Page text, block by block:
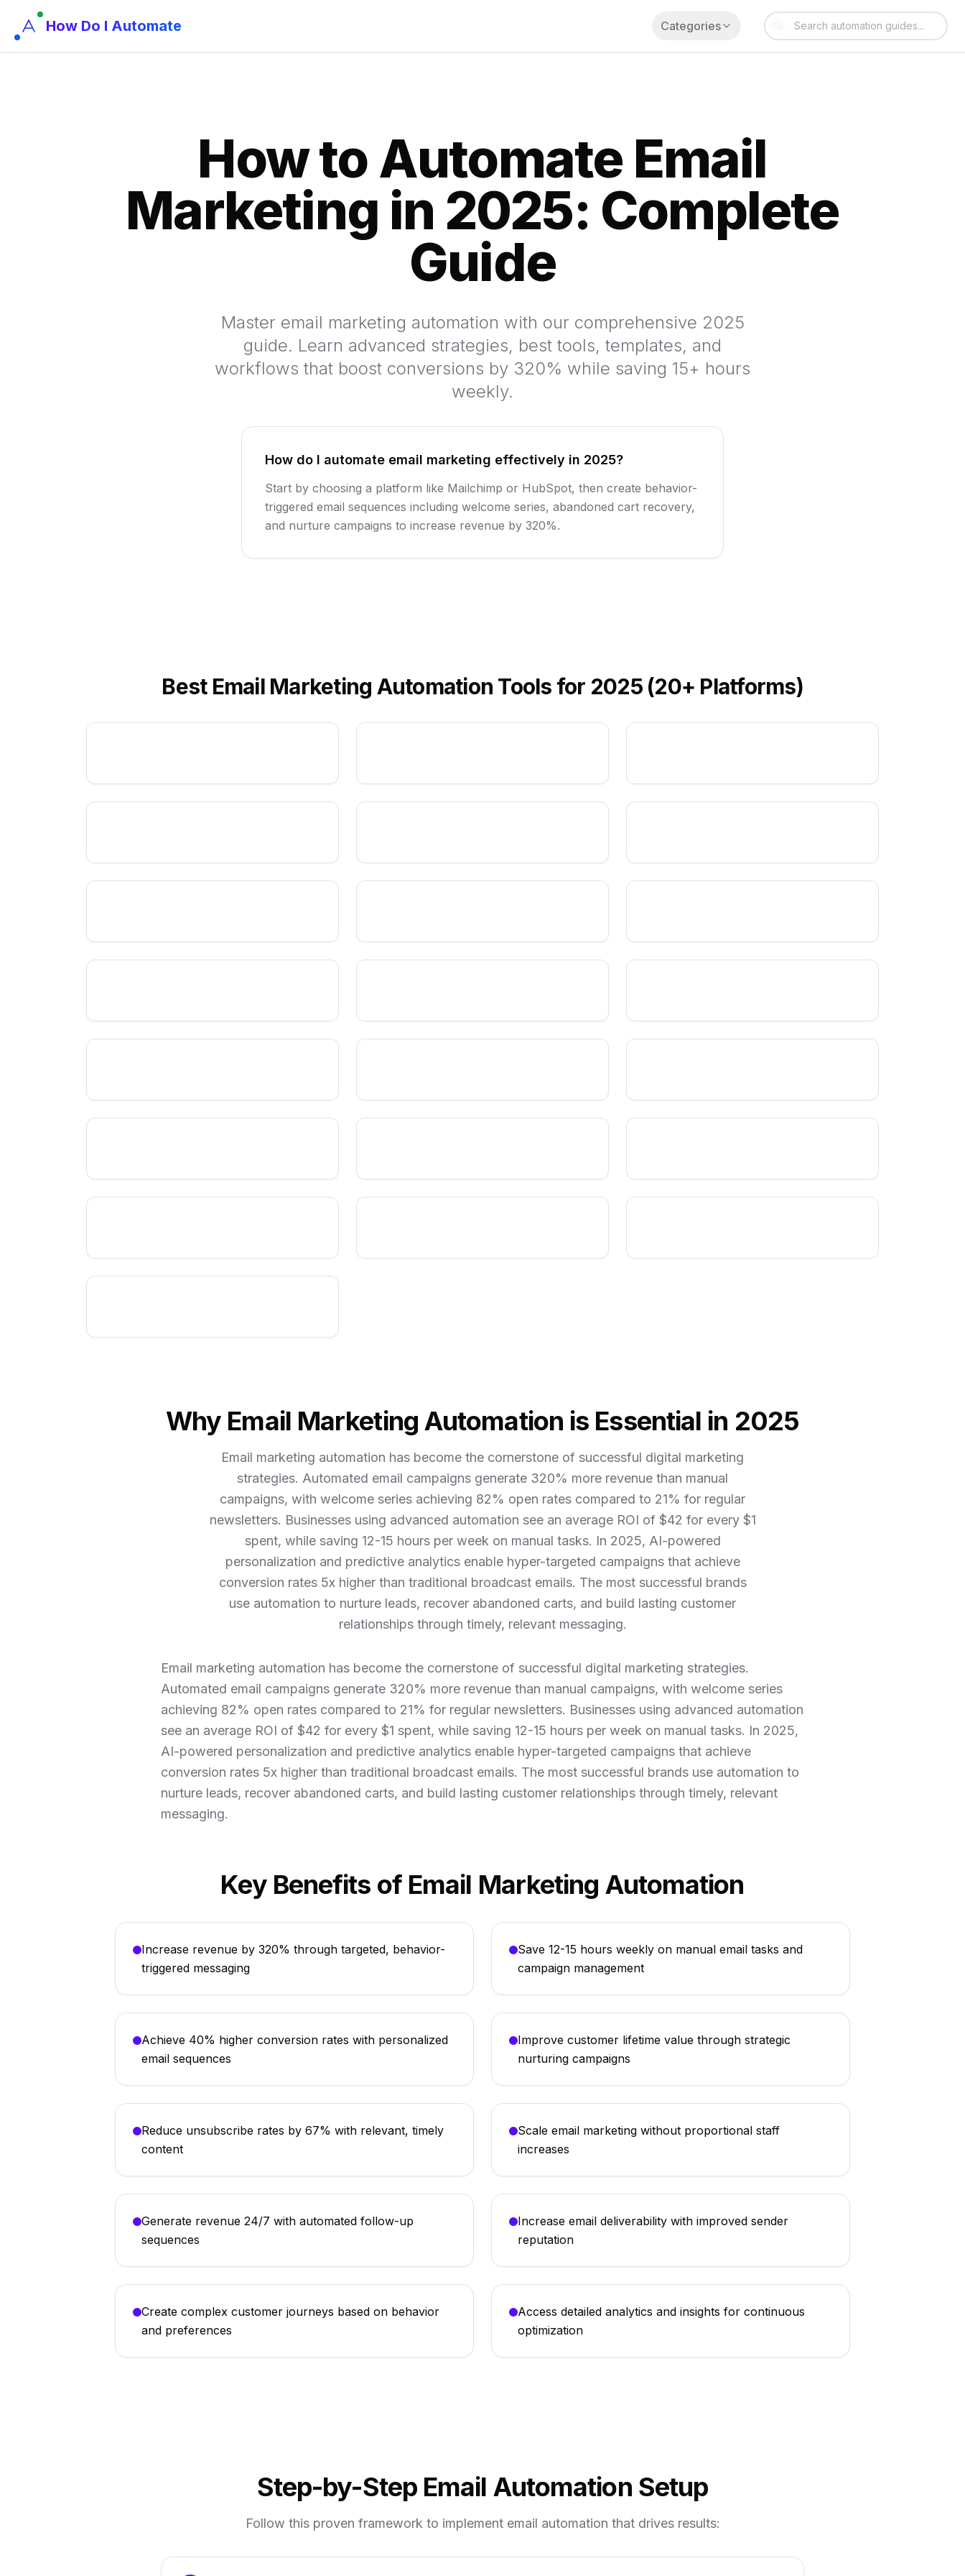
How Do I Automate Categories
How to Automate Email
Marketing in 2025: Complete
Guide
Master email marketing automation with our comprehensive 2025
guide. Learn advanced strategies, best tools, templates, and
workflows that boost conversions by 320% while saving 15+ hours
weekly.
How do I automate email marketing effectively in 2025?
Start by choosing a platform like Mailchimp or HubSpot, then create behavior-
triggered email sequences including welcome series, abandoned cart recovery,
and nurture campaigns to increase revenue by 320%.
Best Email Marketing Automation Tools for 2025 (20+ Platforms)
Why Email Marketing Automation is Essential in 2025
Email marketing automation has become the cornerstone of successful digital marketing
strategies. Automated email campaigns generate 320% more revenue than manual
campaigns, with welcome series achieving 82% open rates compared to 21% for regular
newsletters. Businesses using advanced automation see an average ROI of $42 for every $1
spent, while saving 12-15 hours per week on manual tasks. In 2025, AI-powered
personalization and predictive analytics enable hyper-targeted campaigns that achieve
conversion rates 5x higher than traditional broadcast emails. The most successful brands
use automation to nurture leads, recover abandoned carts, and build lasting customer
relationships through timely, relevant messaging.
Email marketing automation has become the cornerstone of successful digital marketing strategies.
Automated email campaigns generate 320% more revenue than manual campaigns, with welcome series
achieving 82% open rates compared to 21% for regular newsletters. Businesses using advanced automation
see an average ROI of $42 for every $1 spent, while saving 12-15 hours per week on manual tasks. In 2025,
AI-powered personalization and predictive analytics enable hyper-targeted campaigns that achieve
conversion rates 5x higher than traditional broadcast emails. The most successful brands use automation to
nurture leads, recover abandoned carts, and build lasting customer relationships through timely, relevant
messaging.
Key Benefits of Email Marketing Automation
Increase revenue by 320% through targeted, behavior-
triggered messaging
Save 12-15 hours weekly on manual email tasks and
campaign management
Achieve 40% higher conversion rates with personalized
email sequences
Improve customer lifetime value through strategic
nurturing campaigns
Reduce unsubscribe rates by 67% with relevant, timely
content
Scale email marketing without proportional staff
increases
Generate revenue 24/7 with automated follow-up
sequences
Increase email deliverability with improved sender
reputation
Create complex customer journeys based on behavior
and preferences
Access detailed analytics and insights for continuous
optimization
Step-by-Step Email Automation Setup
Follow this proven framework to implement email automation that drives results: